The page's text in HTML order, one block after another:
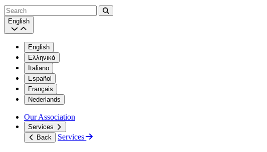
Search
English
English
Ελληνικά
Italiano
Español
Français
Nederlands
Our Association
Services
Back
Services